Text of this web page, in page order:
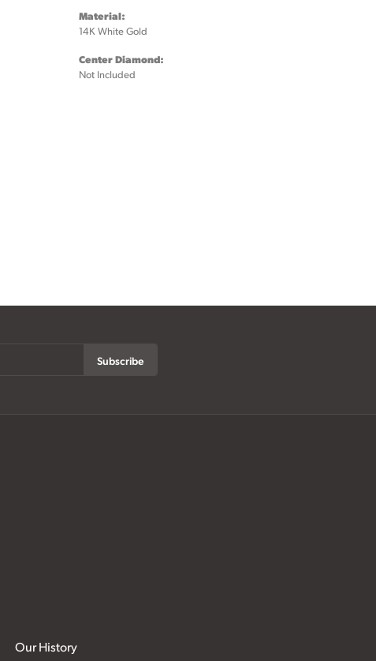
Material:
14K White Gold
Center Diamond:
Not Included
Subscribe
Our History